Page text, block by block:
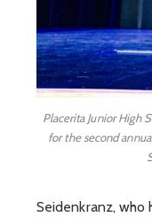
Placerita Junior High
for the second
Seidenkranz, who